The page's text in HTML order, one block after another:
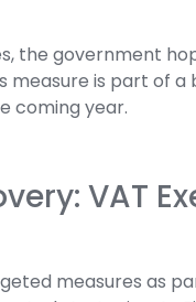
the government
measure is part of
coming year.
VAT
measures as